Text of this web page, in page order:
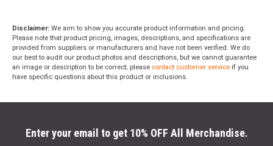
Disclaimer: We aim to show you accurate product information and pricing.
Please note that product pricing, images, descriptions, and specifications are
provided from suppliers or manufacturers and have not been verified. We do
our best to audit our product photos and descriptions, but we cannot guarantee
an image or description to be correct; please contact customer service if you
have specific questions about this product or inclusions.
Enter your email to get 10% OFF All Merchandise.